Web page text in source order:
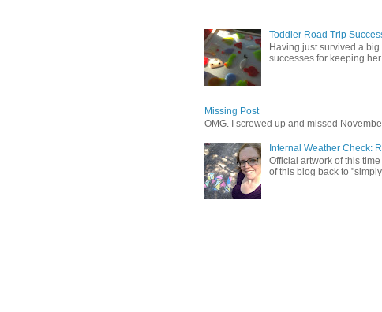
Toddler Road Trip
Having just survived a
successes for keeping
Missing Post
OMG. I screwed up and missed
Internal Weather Check:
Official artwork of this
of this blog back to